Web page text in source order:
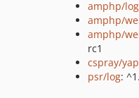
amphp/log
amphp/
amphp/
rc1
cspray/
psr/log: